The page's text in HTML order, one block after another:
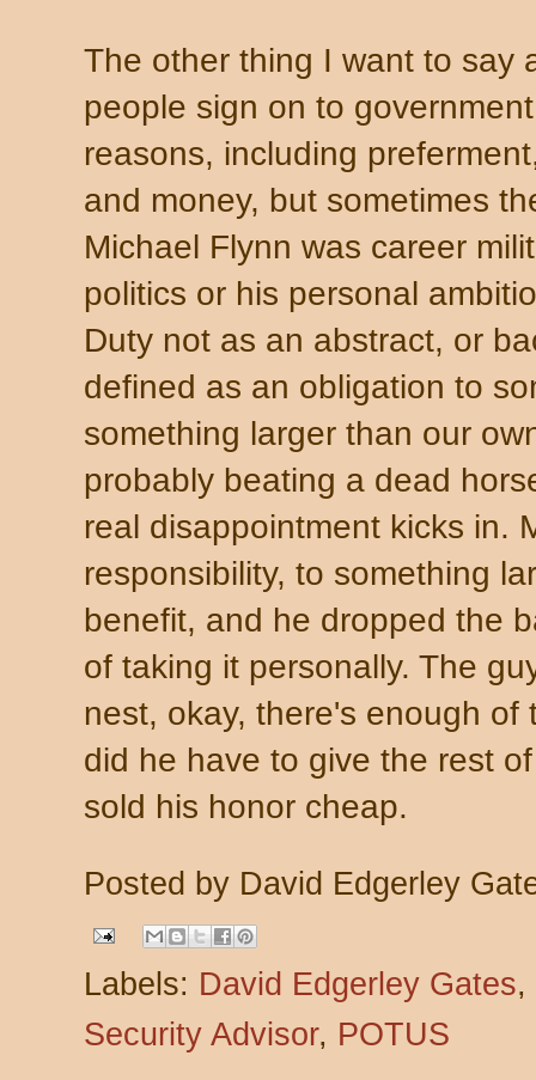
The other thing I want to say
people sign on to
reasons, including
and money, but sometimes
Michael Flynn was career
politics or his personal
Duty not as an abstract, or
defined as an obligation to
something larger than our
probably beating a dead
real disappointment kicks in.
responsibility, to something
benefit, and he dropped the
of taking it personally. The
nest, okay, there's enough
did he have to give the rest
sold his honor cheap.
Posted by David Edgerley
Labels: David Edgerley Gates,
Security Advisor, POTUS